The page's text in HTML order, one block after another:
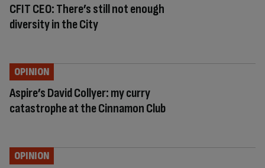
CFIT CEO: There’s still not enough
diversity in the City
Aspire’s David Collyer: my curry
catastrophe at the Cinnamon Club
OPINION
OPINION